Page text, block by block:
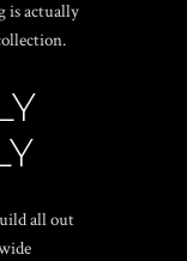
is actually
all out